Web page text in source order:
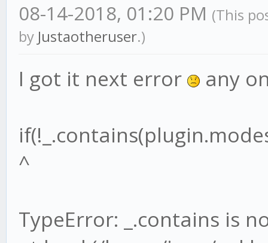
08-14-2018, 01:20 PM (This
by Justaotheruser.)
I got it next error any
^
TypeError: _.contains is